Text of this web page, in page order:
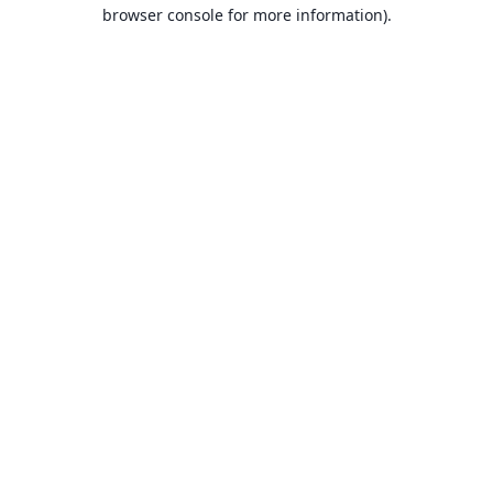
browser console for more information).